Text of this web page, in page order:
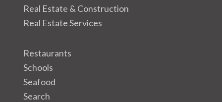
Real Estate & Construction
Real Estate Services
Restaurants
Schools
Seafood
Search